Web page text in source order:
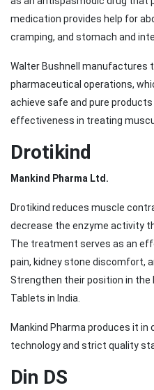
medication provides help for
cramping, and stomach and
Walter Bushnell manufactures
pharmaceutical operations,
achieve safe and pure
effectiveness in treating
Drotikind
Mankind Pharma Ltd.
Drotikind reduces muscle
decrease the enzyme activity
The treatment serves as an
pain, kidney stone discomfort,
Strengthen their position in
Tablets in India.
Mankind Pharma produces it
technology and strict quality
Din DS